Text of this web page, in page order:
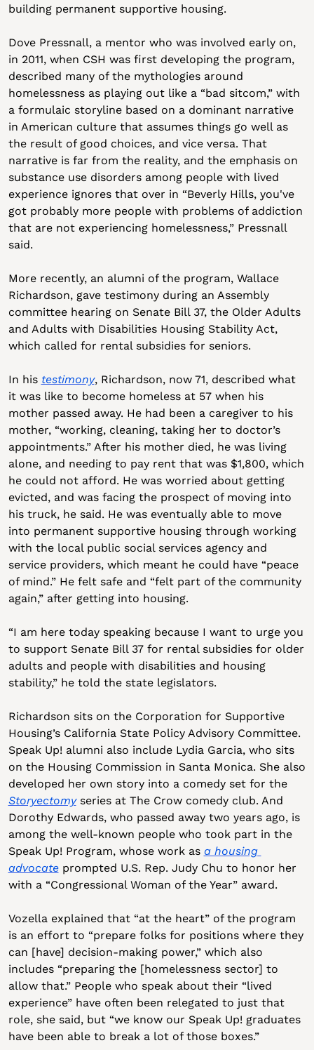
building permanent supportive housing.
Dove Pressnall, a mentor who was involved early on,
in 2011, when CSH was first developing the program,
described many of the mythologies around
homelessness as playing out like a “bad sitcom,” with
a formulaic storyline based on a dominant narrative
in American culture that assumes things go well as
the result of good choices, and vice versa. That
narrative is far from the reality, and the emphasis on
substance use disorders among people with lived
experience ignores that over in “Beverly Hills, you've
got probably more people with problems of addiction
that are not experiencing homelessness,” Pressnall
said.
More recently, an alumni of the program, Wallace
Richardson, gave testimony during an Assembly
committee hearing on Senate Bill 37, the Older Adults
and Adults with Disabilities Housing Stability Act,
which called for rental subsidies for seniors.
In his testimony, Richardson, now 71, described what
it was like to become homeless at 57 when his
mother passed away. He had been a caregiver to his
mother, “working, cleaning, taking her to doctor’s
appointments.” After his mother died, he was living
alone, and needing to pay rent that was $1,800, which
he could not afford. He was worried about getting
evicted, and was facing the prospect of moving into
his truck, he said. He was eventually able to move
into permanent supportive housing through working
with the local public social services agency and
service providers, which meant he could have “peace
of mind.” He felt safe and “felt part of the community
again,” after getting into housing.
“I am here today speaking because I want to urge you
to support Senate Bill 37 for rental subsidies for older
adults and people with disabilities and housing
stability,” he told the state legislators.
Richardson sits on the Corporation for Supportive
Housing’s California State Policy Advisory Committee.
Speak Up! alumni also include Lydia Garcia, who sits
on the Housing Commission in Santa Monica. She also
developed her own story into a comedy set for the
Storyectomy series at The Crow comedy club. And
Dorothy Edwards, who passed away two years ago, is
among the well-known people who took part in the
Speak Up! Program, whose work as a housing
advocate prompted U.S. Rep. Judy Chu to honor her
with a “Congressional Woman of the Year” award.
Vozella explained that “at the heart” of the program
is an effort to “prepare folks for positions where they
can [have] decision-making power,” which also
includes “preparing the [homelessness sector] to
allow that.” People who speak about their “lived
experience” have often been relegated to just that
role, she said, but “we know our Speak Up! graduates
have been able to break a lot of those boxes.”